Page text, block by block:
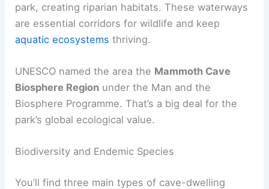
park, creating riparian habitats. These waterways
are essential corridors for wildlife and keep
aquatic ecosystems thriving.
UNESCO named the area the Mammoth Cave
Biosphere Region under the Man and the
Biosphere Programme. That’s a big deal for the
park’s global ecological value.
Biodiversity and Endemic Species
You’ll find three main types of cave-dwelling